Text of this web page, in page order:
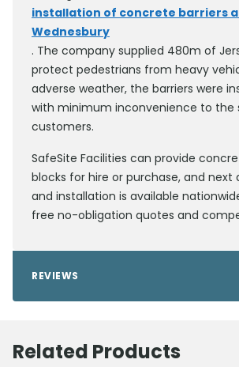
installation of concrete barriers
Wednesbury
. The company supplied 480m of
protect pedestrians from heavy
adverse weather, the barriers were
with minimum inconvenience to the
customers.
SafeSite Facilities can provide
blocks for hire or purchase, and next
and installation is available
free no-obligation quotes and
REVIEWS
Related Products